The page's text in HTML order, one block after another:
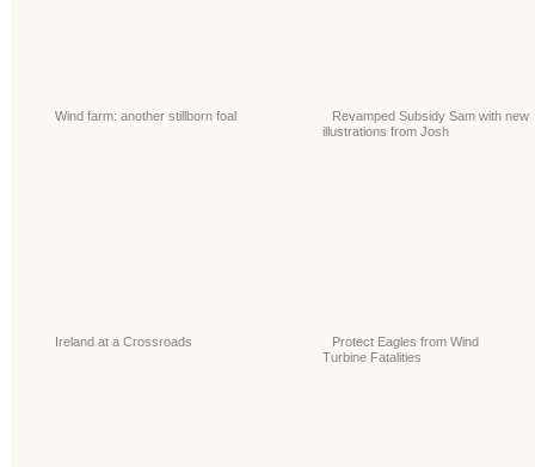
Wind farm: another stillborn foal
Revamped Subsidy Sam with new
illustrations from Josh
Ireland at a Crossroads
Protect Eagles from Wind
Turbine Fatalities